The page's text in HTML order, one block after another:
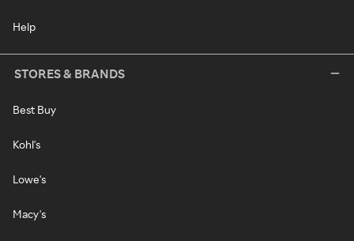
Help
STORES & BRANDS
Best Buy
Kohl's
Lowe's
Macy's